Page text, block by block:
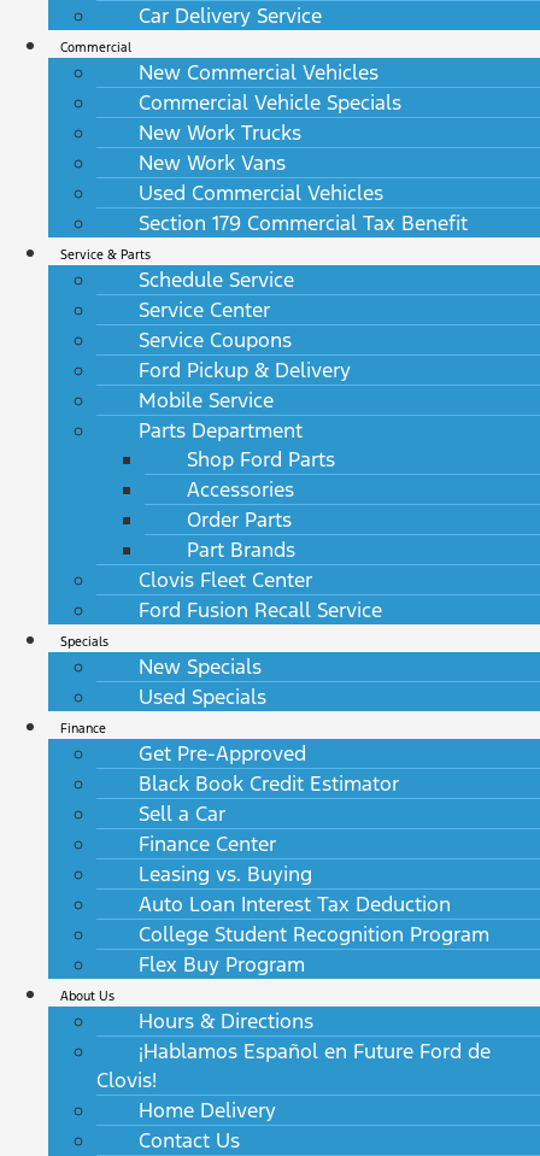
Car Delivery Service
Commercial
New Commercial Vehicles
Commercial Vehicle Specials
New Work Trucks
New Work Vans
Used Commercial Vehicles
Section 179 Commercial Tax Benefit
Service & Parts
Schedule Service
Service Center
Service Coupons
Ford Pickup & Delivery
Mobile Service
Parts Department
Shop Ford Parts
Accessories
Order Parts
Part Brands
Clovis Fleet Center
Ford Fusion Recall Service
Specials
New Specials
Used Specials
Finance
Get Pre-Approved
Black Book Credit Estimator
Sell a Car
Finance Center
Leasing vs. Buying
Auto Loan Interest Tax Deduction
College Student Recognition Program
Flex Buy Program
About Us
Hours & Directions
¡Hablamos Español en Future Ford de
Clovis!
Home Delivery
Contact Us